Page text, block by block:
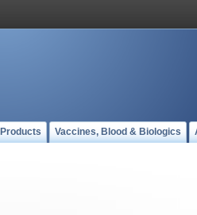
Vaccines, Blood & Biologics